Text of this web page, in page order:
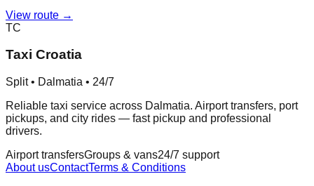
View route →
TC
Taxi Croatia
Split • Dalmatia • 24/7
Reliable taxi service across Dalmatia. Airport transfers, port
pickups, and city rides — fast pickup and professional
drivers.
Airport transfersGroups & vans24/7 support
About usContactTerms & Conditions